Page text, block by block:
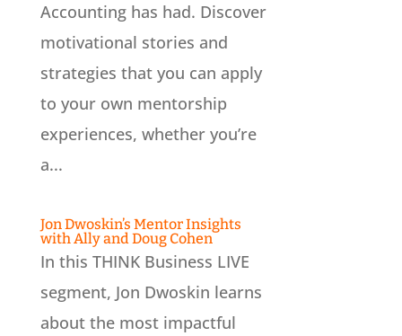
Accounting has had. Discover
motivational stories and
strategies that you can apply
to your own mentorship
experiences, whether you’re
a...
Jon Dwoskin’s Mentor Insights
with Ally and Doug Cohen
In this THINK Business LIVE
segment, Jon Dwoskin learns
about the most impactful